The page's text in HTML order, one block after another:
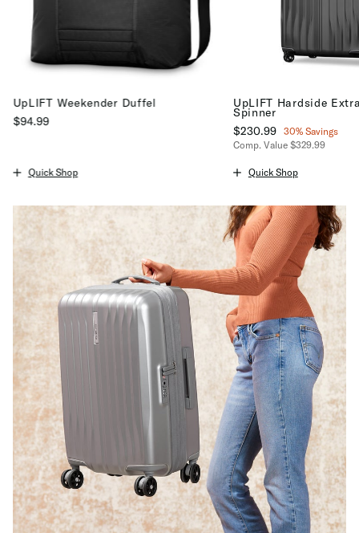
UpLIFT Weekender Duffel
$94.99
Quick Shop
UpLIFT Hardside
Spinner
Now
$230.99 , discount of
30% Savings
Comp. Value$329.99
Quick Shop